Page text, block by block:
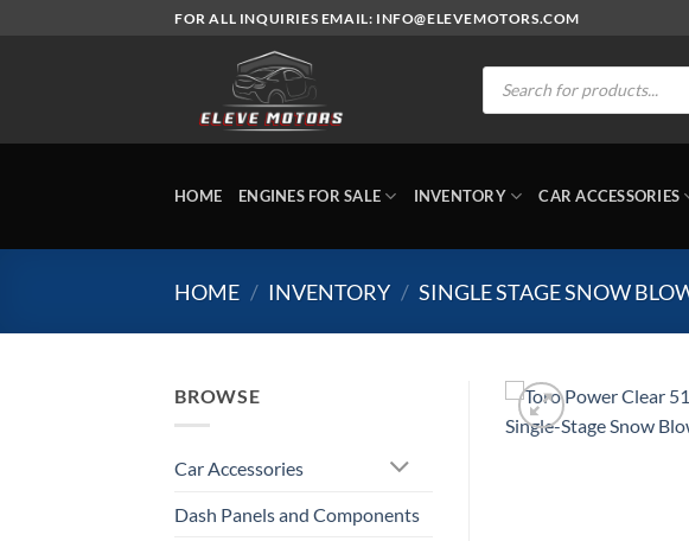
FOR ALL INQUIRIES EMAIL: INFO@ELEVEMOTORS.COM
Products
search
HOME ENGINES FOR SALE INVENTORY CAR ACCESSORIES
HOME / INVENTORY / SINGLE STAGE SNOW
BROWSE
Car Accessories
Dash Panels and Components